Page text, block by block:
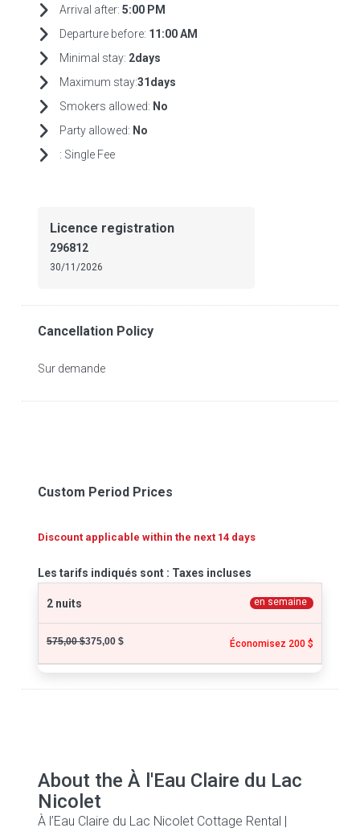
Arrival after: 5:00 PM
Departure before: 11:00 AM
Minimal stay: 2days
Maximum stay:31days
Smokers allowed: No
Party allowed: No
: Single Fee
Licence registration
296812
30/11/2026
Cancellation Policy
Sur demande
Custom Period Prices
Discount applicable within the next 14 days
Les tarifs indiqués sont : Taxes incluses
2 nuits en semaine
575,00 $375,00 $ Économisez 200 $
About the À l'Eau Claire du Lac
Nicolet
À l’Eau Claire du Lac Nicolet Cottage Rental |